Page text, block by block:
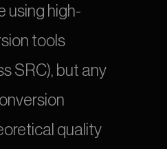
using high-
tools
SRC), but any
quality